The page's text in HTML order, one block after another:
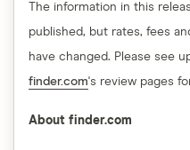
The information in this
published, but rates, fees
have changed. Please see
finder.com's review pages
About finder.com